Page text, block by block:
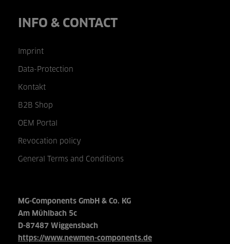
INFO & CONTACT
Imprint
Data-Protection
Kontakt
B2B Shop
OEM Portal
Revocation policy
General Terms and Conditions
MG-Components GmbH & Co. KG
Am Mühlbach 5c
D-87487 Wiggensbach
https://www.newmen-components.de